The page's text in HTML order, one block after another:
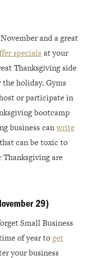
and a great
specials at your
Thanksgiving side
holiday. Gyms
or participate in
bootcamp
business canwrite
can be toxic to
Thanksgiving are
29)
Small Business
of year toget
your business